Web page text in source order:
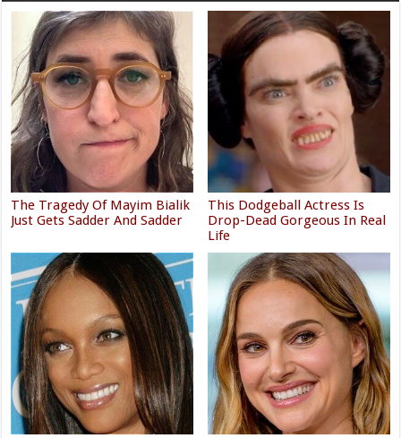
The Tragedy Of Mayim Bialik
Just Gets Sadder And Sadder
This Dodgeball Actress Is
Drop-Dead Gorgeous In Real
Life